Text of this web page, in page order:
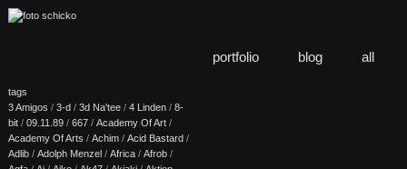
portfolio blog all
tags
3 Amigos / 3-d / 3d Na'tee / 4 Linden / 8-
bit / 09.11.89 / 667 / Academy Of Art /
Academy Of Arts / Achim / Acid Bastard /
Adlib / Adolph Menzel / Africa / Afrob /